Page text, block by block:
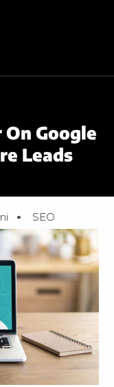
Google
Leads
SEO